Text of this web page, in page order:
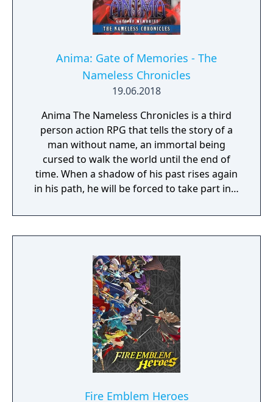
Anima: Gate of Memories - The
Nameless Chronicles
19.06.2018
Anima The Nameless Chronicles is a third
person action RPG that tells the story of a
man without name, an immortal being
cursed to walk the world until the end of
time. When a shadow of his past rises again
in his path, he will be forced to take part in a
question. But... Will he be our last hope, or
our doom? Accompany him on a travel
secret story behind the Gate of Memories.
The Nameless Chronicles is the second
videogame set in the world of Gaia, from the
Anima: Beyond Fantasy RPG table-top books.
You will enjoy a deep and multifaceted story
where your choices and actions directly
impact the journey and decide the fate of the
protagonist.
Fire Emblem Heroes